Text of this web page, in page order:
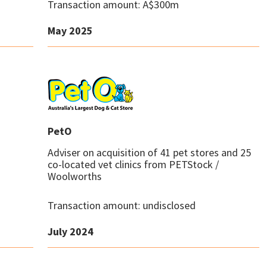
Transaction amount: A$300m
May 2025
PetO
Adviser on acquisition of 41 pet stores and 25
co-located vet clinics from PETStock /
Woolworths
Transaction amount: undisclosed
July 2024